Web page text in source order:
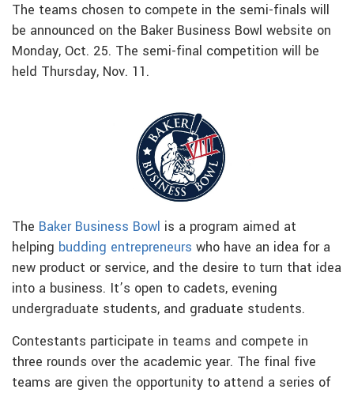
The teams chosen to compete in the semi-finals will
be announced on the Baker Business Bowl website on
Monday, Oct. 25. The semi-final competition will be
held Thursday, Nov. 11.
The Baker Business Bowl is a program aimed at
helping budding entrepreneurs who have an idea for a
new product or service, and the desire to turn that idea
into a business. It’s open to cadets, evening
undergraduate students, and graduate students.
Contestants participate in teams and compete in
three rounds over the academic year. The final five
teams are given the opportunity to attend a series of